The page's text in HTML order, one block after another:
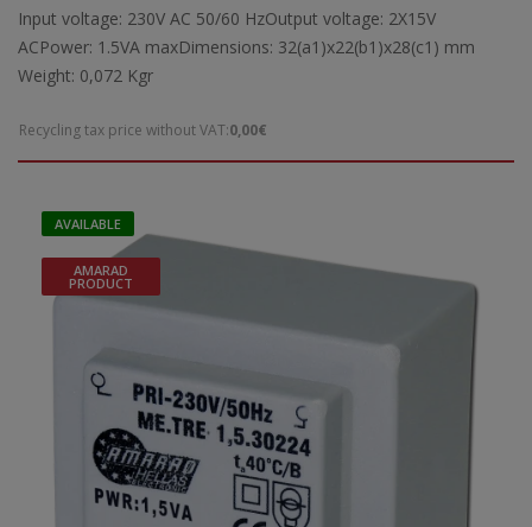
Input voltage: 230V AC 50/60 HzOutput voltage: 2X15V
ACPower: 1.5VA maxDimensions: 32(a1)x22(b1)x28(c1) mm
Weight: 0,072 Kgr
Recycling tax price without VAT:0,00€
AVAILABLE
AMARAD
PRODUCT